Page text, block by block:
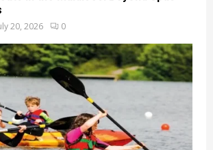
20, 2026 0